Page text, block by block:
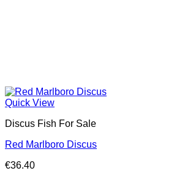
Quick View
Discus Fish For Sale
Red Marlboro Discus
€36.40